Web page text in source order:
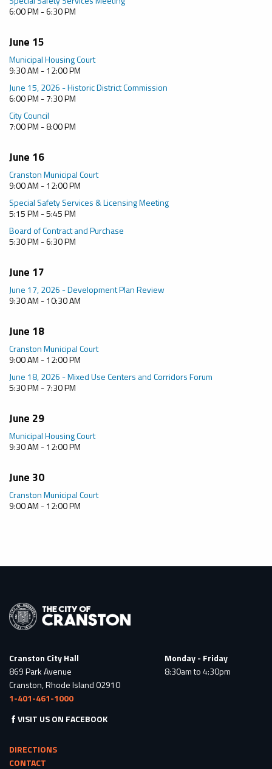
6:00 PM - 6:30 PM
June 15
Municipal Housing Court
9:30 AM - 12:00 PM
June 15, 2026 - Historic District Commission
6:00 PM - 7:30 PM
City Council
7:00 PM - 8:00 PM
June 16
Cranston Municipal Court
9:00 AM - 12:00 PM
Special Safety Services & Licensing Meeting
5:15 PM - 5:45 PM
Board of Contract and Purchase
5:30 PM - 6:30 PM
June 17
June 17, 2026 - Development Plan Review
9:30 AM - 10:30 AM
June 18
Cranston Municipal Court
9:00 AM - 12:00 PM
June 18, 2026 - Mixed Use Centers and Corridors Forum
5:30 PM - 7:30 PM
June 29
Municipal Housing Court
9:30 AM - 12:00 PM
June 30
Cranston Municipal Court
9:00 AM - 12:00 PM
Cranston City Hall
869 Park Avenue
Cranston, Rhode Island 02910
1-401-461-1000
Monday - Friday
8:30am to 4:30pm
VISIT US ON FACEBOOK
DIRECTIONS
CONTACT